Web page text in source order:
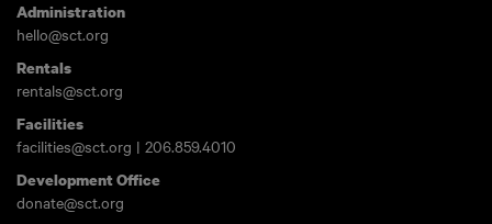
Administration
hello@sct.org
Rentals
rentals@sct.org
Facilities
facilities@sct.org | 206.859.4010
Development Office
donate@sct.org